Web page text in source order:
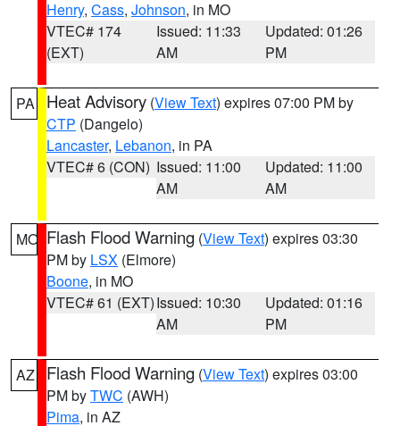
Henry, Cass, Johnson, in MO
VTEC# 174
(EXT)
Issued: 11:33
AM
Updated: 01:26
PM
PA Heat Advisory (View Text) expires 07:00 PM by
CTP (Dangelo)
Lancaster, Lebanon, in PA
VTEC# 6 (CON) Issued: 11:00
AM
Updated: 11:00
AM
MO Flash Flood Warning (View Text) expires 03:30
PM by LSX (Elmore)
Boone, in MO
VTEC# 61 (EXT)Issued: 10:30
AM
Updated: 01:16
PM
AZ Flash Flood Warning (View Text) expires 03:00
PM byTWC (AWH)
Pima, in AZ